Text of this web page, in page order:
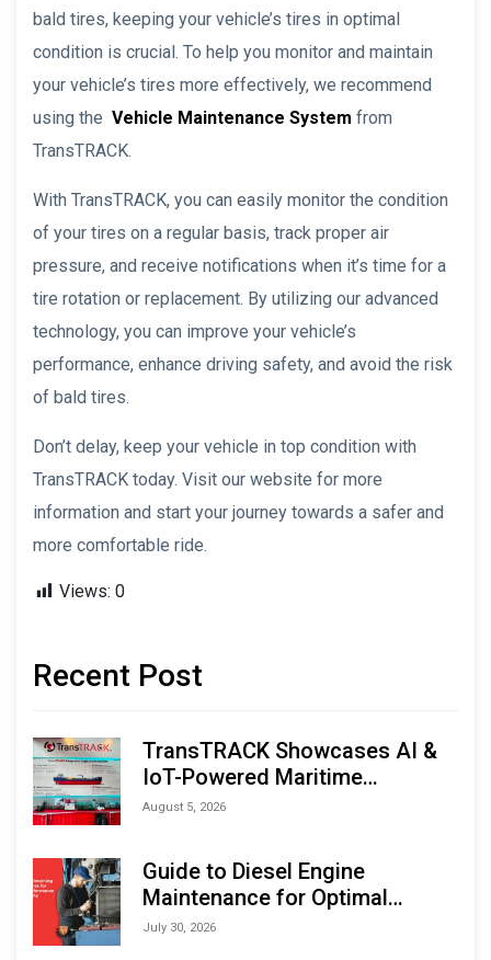
bald tires, keeping your vehicle’s tires in optimal
condition is crucial. To help you monitor and maintain
your vehicle’s tires more effectively, we recommend
using the Vehicle Maintenance System from
TransTRACK.
With TransTRACK, you can easily monitor the condition
of your tires on a regular basis, track proper air
pressure, and receive notifications when it’s time for a
tire rotation or replacement. By utilizing our advanced
technology, you can improve your vehicle’s
performance, enhance driving safety, and avoid the risk
of bald tires.
Don’t delay, keep your vehicle in top condition with
TransTRACK today. Visit our website for more
information and start your journey towards a safer and
more comfortable ride.
Views: 0
Recent Post
TransTRACK Showcases AI &
IoT-Powered Maritime
Monitoring Solutions at
August 5, 2026
Guide to Diesel Engine
Maintenance for Optimal
Performance and Longevity
July 30, 2026